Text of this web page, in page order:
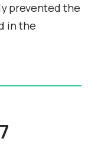
prevented the
in the